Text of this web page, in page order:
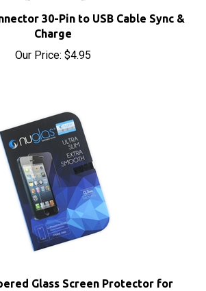
30-Pin to USB Cable Sync &
Charge
Our Price:$4.95
iPhone 5/5S/5C/SE